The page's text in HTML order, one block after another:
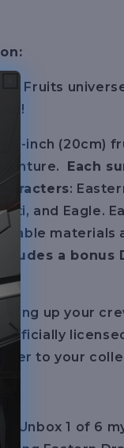
Fruits
8-inch (20cm)
Each
:
and Eagle.
materials
a bonus
up your
officially
to your
Unbox 1 of 6